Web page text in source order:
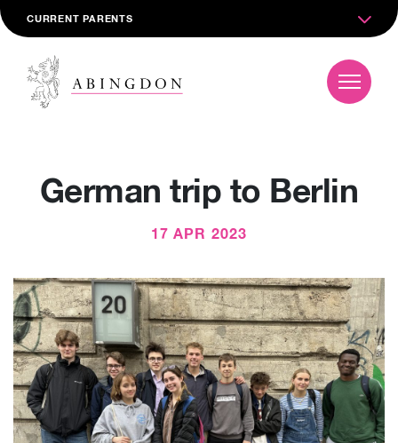
CURRENT PARENTS
German trip to Berlin
17 APR 2023